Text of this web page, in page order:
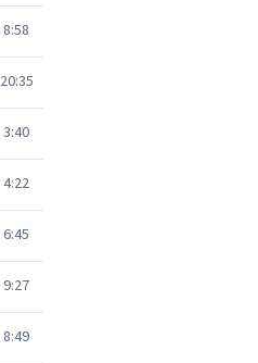
8:58
20:35
3:40
4:22
6:45
9:27
8:49